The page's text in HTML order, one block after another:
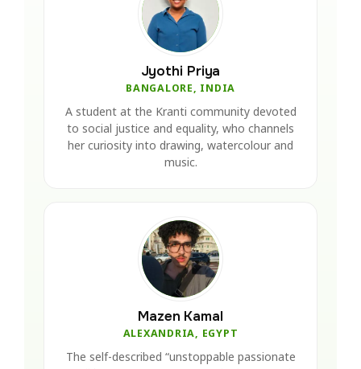
Jyothi Priya
BANGALORE, INDIA
A student at the Kranti community devoted
to social justice and equality, who channels
her curiosity into drawing, watercolour and
music.
Mazen Kamal
ALEXANDRIA, EGYPT
The self-described “unstoppable passionate